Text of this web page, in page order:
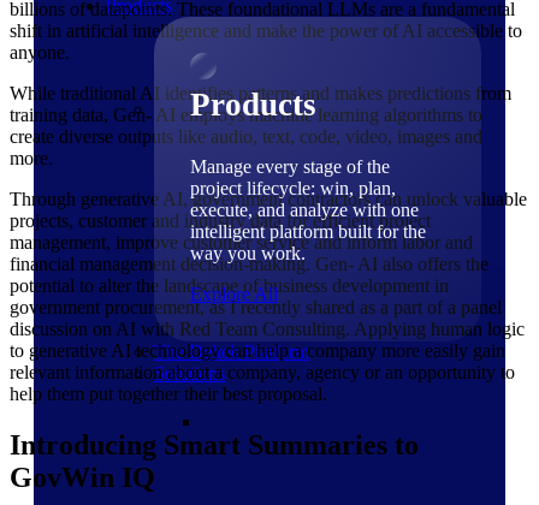
Products
Products
Manage every stage of the
project lifecycle: win, plan,
execute, and analyze with one
intelligent platform built for the
way you work.
Explore All
The Deltek Platform
Solutions
billions of datapoints. These foundational LLMs are a fundamental
shift in artificial intelligence and make the power of AI accessible to
anyone.
While traditional AI identifies patterns and makes predictions from
training data, Gen- AI employs machine learning algorithms to
create diverse outputs like audio, text, code, video, images and
more.
Through generative AI, government contractors can unlock valuable
projects, customer and industry data for efficient project
management, improve customer service and inform labor and
financial management decision-making. Gen- AI also offers the
potential to alter the landscape of business development in
government procurement, as I recently shared as a part of a panel
discussion on AI with Red Team Consulting. Applying human logic
to generative AI technology can help a company more easily gain
relevant information about a company, agency or an opportunity to
help them put together their best proposal.
Introducing Smart Summaries to
GovWin IQ